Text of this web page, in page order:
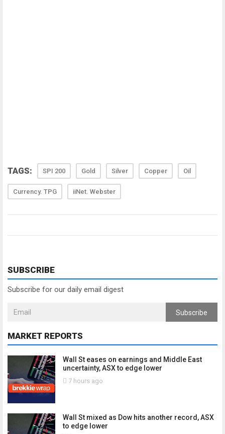
TAGS: SPI 200 Gold Silver Copper Oil
Currency. TPG iiNet. Webster
SUBSCRIBE
Subscribe for our daily email digest
Subscribe
MARKET REPORTS
Wall St eases on earnings and Middle East
uncertainty, ASX to edge lower
7 hours ago
Wall St mixed as Dow hits another record, ASX
to edge lower